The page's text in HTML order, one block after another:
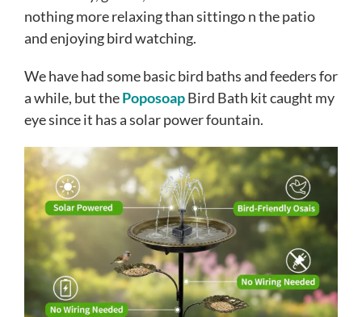
nothing more relaxing than sittingo n the patio
and enjoying bird watching.
We have had some basic bird baths and feeders for
a while, but thePoposoapBird Bath kit caught my
eye since it has a solar power fountain.